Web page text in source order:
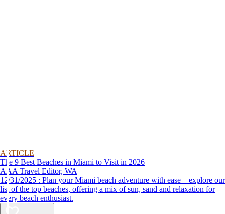
ARTICLE
The 9 Best Beaches in Miami to Visit in 2026
AAA Travel Editor, WA
12/31/2025 : Plan your Miami beach adventure with ease – explore our
list of the top beaches, offering a mix of sun, sand and relaxation for
every beach enthusiast.